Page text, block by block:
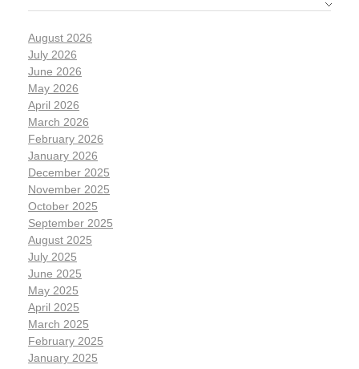
August 2026
July 2026
June 2026
May 2026
April 2026
March 2026
February 2026
January 2026
December 2025
November 2025
October 2025
September 2025
August 2025
July 2025
June 2025
May 2025
April 2025
March 2025
February 2025
January 2025